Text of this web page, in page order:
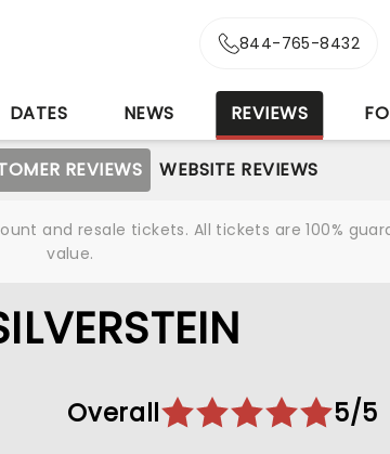
844-765-8432
DATES NEWS REVIEWS
REVIEWS WEBSITE REVIEWS
and resale tickets. All tickets are 100%
value.
Overall 5/5